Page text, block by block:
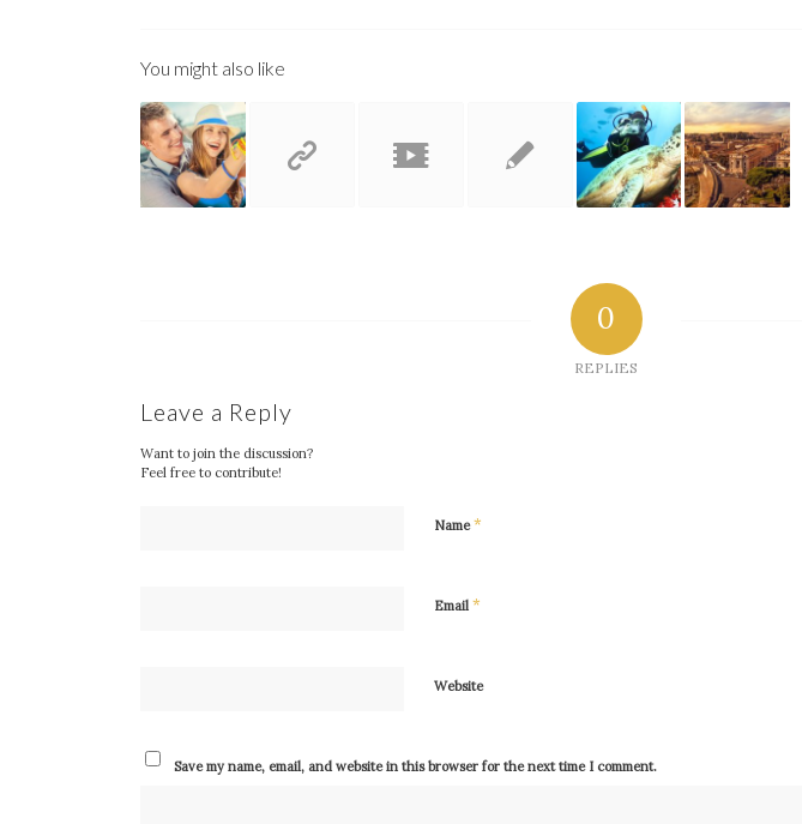
You might also like
0
REPLIES
Leave a Reply
Want to join the discussion?
Feel free to contribute!
Name*
Email*
Website
Save my name, email, and website in this browser for the next time I comment.